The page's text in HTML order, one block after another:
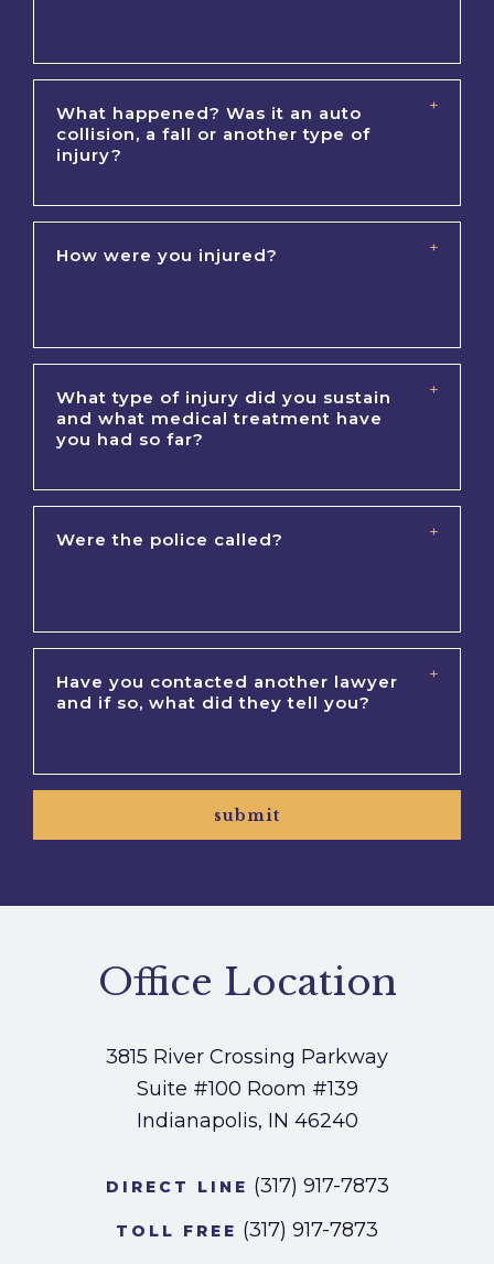
Office Location
3815 River Crossing Parkway
Suite #100 Room #139
Indianapolis, IN 46240
DIRECT LINE (317) 917-7873
TOLL FREE (317) 917-7873
submit